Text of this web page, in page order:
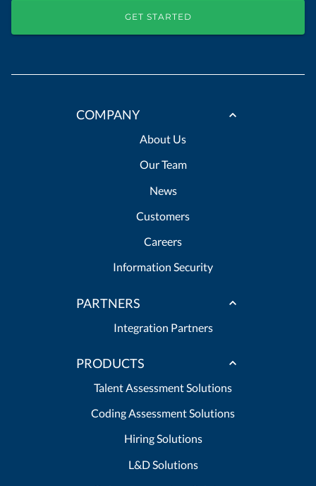
GET STARTED
COMPANY
About Us
Our Team
News
Customers
Careers
Information Security
PARTNERS
Integration Partners
PRODUCTS
Talent Assessment Solutions
Coding Assessment Solutions
Hiring Solutions
L&D Solutions